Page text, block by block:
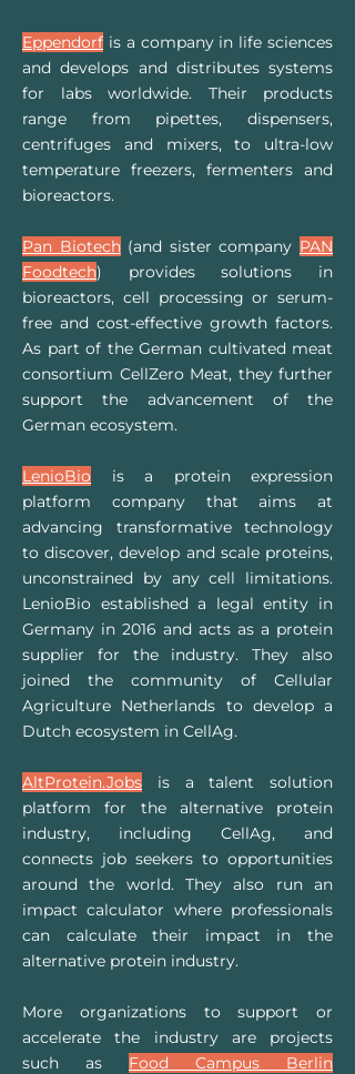
Eppendorf is a company in life sciences
and develops and distributes systems
for labs worldwide. Their products
range from pipettes, dispensers,
centrifuges and mixers, to ultra-low
temperature freezers, fermenters and
bioreactors.
Pan Biotech(and sister company PAN
Foodtech) provides solutions in
bioreactors, cell processing or serum-
free and cost-effective growth factors.
As part of the German cultivated meat
consortium CellZero Meat, they further
support the advancement of the
German ecosystem.
LenioBio is a protein expression
platform company that aims at
advancing transformative technology
to discover, develop and scale proteins,
unconstrained by any cell limitations.
LenioBio established a legal entity in
Germany in 2016 and acts as a protein
supplier for the industry. They also
joined the community of Cellular
Agriculture Netherlands to develop a
Dutch ecosystem in CellAg.
AltProtein.Jobs is a talent solution
platform for the alternative protein
industry, including CellAg, and
connects job seekers to opportunities
around the world. They also run an
impact calculator where professionals
can calculate their impact in the
alternative protein industry.
More organizations to support or
accelerate the industry are projects
such as Food Campus Berlin